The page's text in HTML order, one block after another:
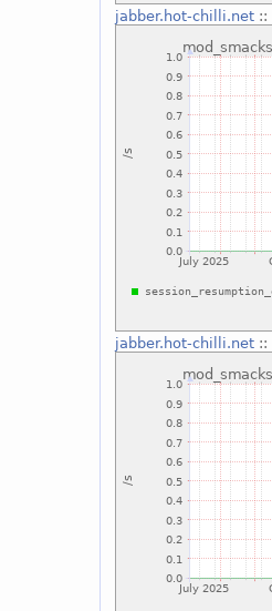
jabber.hot-chilli.net ::
jabber.hot-chilli.net ::